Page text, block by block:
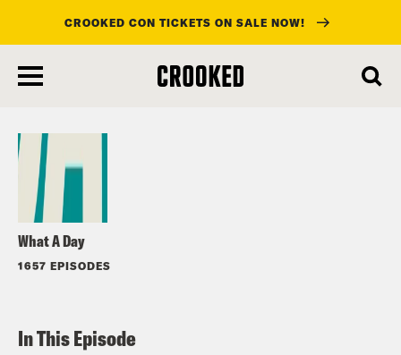
main
CROOKED CON TICKETS ON SALE NOW!
What A Day
1657 EPISODES
Listen
In This Episode